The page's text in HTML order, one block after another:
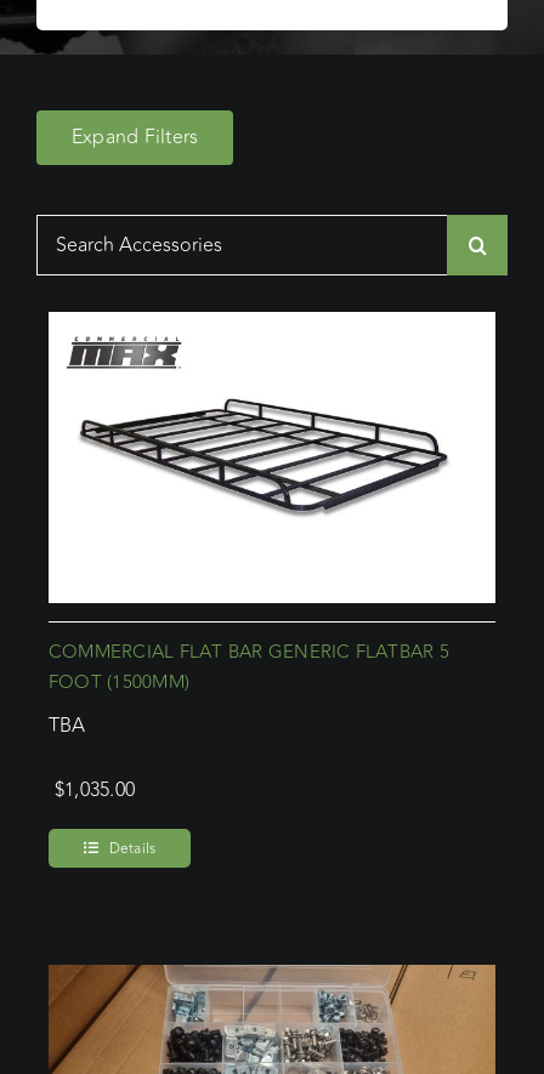
Expand Filters
COMMERCIAL FLAT BAR GENERIC FLATBAR 5
FOOT (1500MM)
TBA
$1,035.00
Details